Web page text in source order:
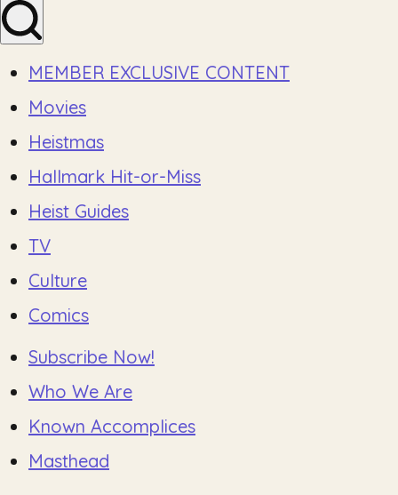
MEMBER EXCLUSIVE CONTENT
Movies
Heistmas
Hallmark Hit-or-Miss
Heist Guides
TV
Culture
Comics
Subscribe Now!
Who We Are
Known Accomplices
Masthead